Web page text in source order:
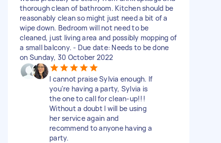
thorough clean of bathroom. Kitchen should be
reasonably clean so might just need a bit of a
wipe down. Bedroom will not need to be
cleaned, just living area and possibly mopping of
a small balcony. - Due date: Needs to be done
on Sunday, 30 October 2022
I cannot praise Sylvia enough. If
you're having a party, Sylvia is
the one to call for clean-up!!!
Without a doubt I will be using
her service again and
recommend to anyone having a
party.